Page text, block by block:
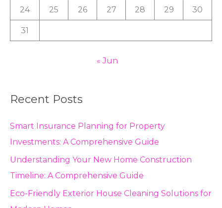
24 25 26 27 28 29 30
31
« Jun
Recent Posts
Smart Insurance Planning for Property
Investments: A Comprehensive Guide
Understanding Your New Home Construction
Timeline: A Comprehensive Guide
Eco-Friendly Exterior House Cleaning Solutions for